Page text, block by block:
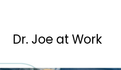
Dr. Joe at Work